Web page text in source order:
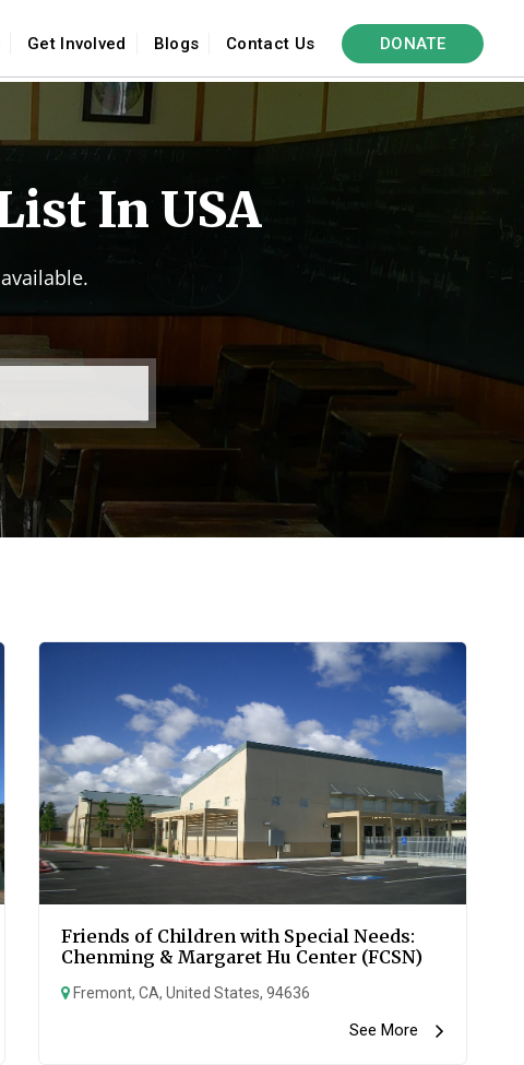
Get Involved Blogs Contact Us DONATE
In USA
Friends of Children with Special Needs:
Chenming & Margaret Hu Center (FCSN)
Fremont, CA, United States, 94636
See More